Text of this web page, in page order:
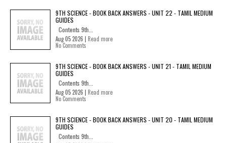
9TH SCIENCE - BOOK BACK ANSWERS - UNIT 22 - TAMIL MEDIUM
GUIDES
Contents 9th...
Aug 05 2026 | Read more
No Comments
9TH SCIENCE - BOOK BACK ANSWERS - UNIT 21 - TAMIL MEDIUM
GUIDES
Contents 9th...
Aug 05 2026 | Read more
No Comments
9TH SCIENCE - BOOK BACK ANSWERS - UNIT 20 - TAMIL MEDIUM
GUIDES
Contents 9th...